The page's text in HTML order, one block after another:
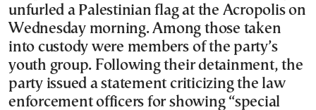
unfurled a Palestinian flag at the Acropolis on
Wednesday morning. Among those taken
into custody were members of the party’s
youth group. Following their detainment, the
party issued a statement criticizing the law
enforcement officers for showing “special